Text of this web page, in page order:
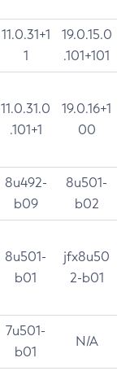
11.0.31+1
1
19.0.15.0
.101+101
11.0.31.0
.101+1
19.0.16+1
00
8u492-
b09
8u501-
b02
8u501-
b01
jfx8u50
2-b01
7u501-
b01
N/A